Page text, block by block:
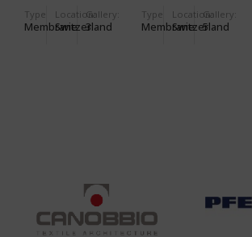
Type
Membrane
Location:
Switzerland
Gallery:
3
Type
Membrane
Location:
Switzerland
Gallery:
5